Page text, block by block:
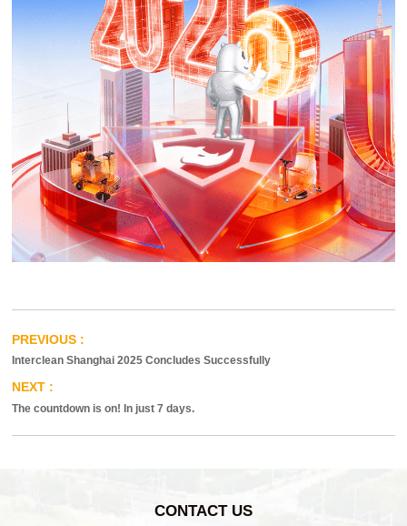
Interclean Shanghai 2025 Concludes Successfully
The countdown is on! In just 7 days.
CONTACT US